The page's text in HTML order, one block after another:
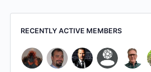
RECENTLY ACTIVE MEMBERS